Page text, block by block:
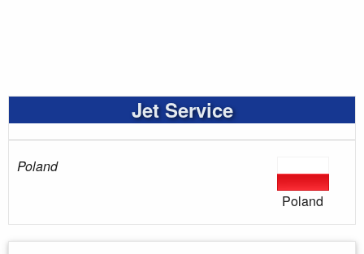
Jet Service
Poland
Poland